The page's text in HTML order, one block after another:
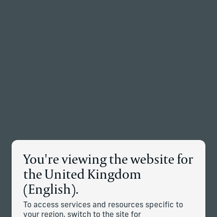
You're viewing the website for
the United Kingdom
(English).
To access services and resources specific to
your region, switch to the site for
Corient Adds Dallas-Based
Messick Peacock & Associates
Advisory Team